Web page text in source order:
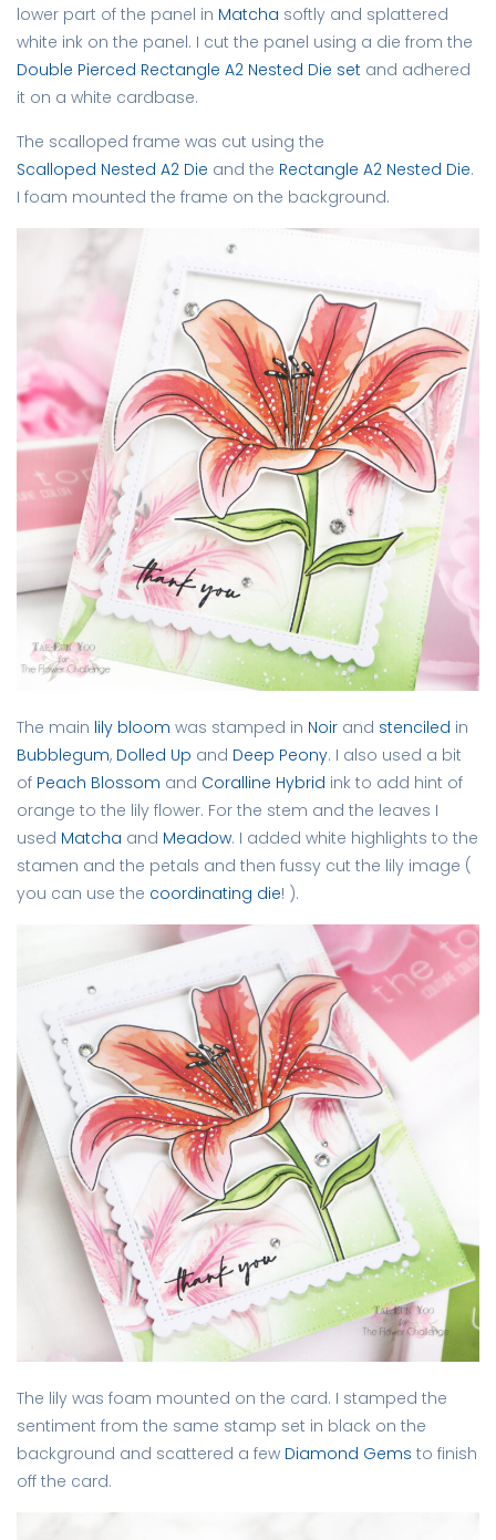
lower part of the panel in Matcha softly and splattered
white ink on the panel. I cut the panel using a die from the
Double Pierced Rectangle A2 Nested Die set and adhered
it on a white cardbase.
The scalloped frame was cut using the
Scalloped Nested A2 Die and the Rectangle A2 Nested Die.
I foam mounted the frame on the background.
The main lily bloom was stamped in Noir and stenciled in
Bubblegum, Dolled Up and Deep Peony. I also used a bit
of Peach Blossom and Coralline Hybrid ink to add hint of
orange to the lily flower. For the stem and the leaves I
used Matcha and Meadow. I added white highlights to the
stamen and the petals and then fussy cut the lily image (
you can use the coordinating die! ).
The lily was foam mounted on the card. I stamped the
sentiment from the same stamp set in black on the
background and scattered a few Diamond Gems to finish
off the card.